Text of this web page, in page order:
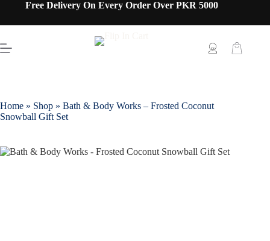
Free Delivery On Every Order Over PKR 5000
Home » Shop » Bath & Body Works – Frosted Coconut
Snowball Gift Set